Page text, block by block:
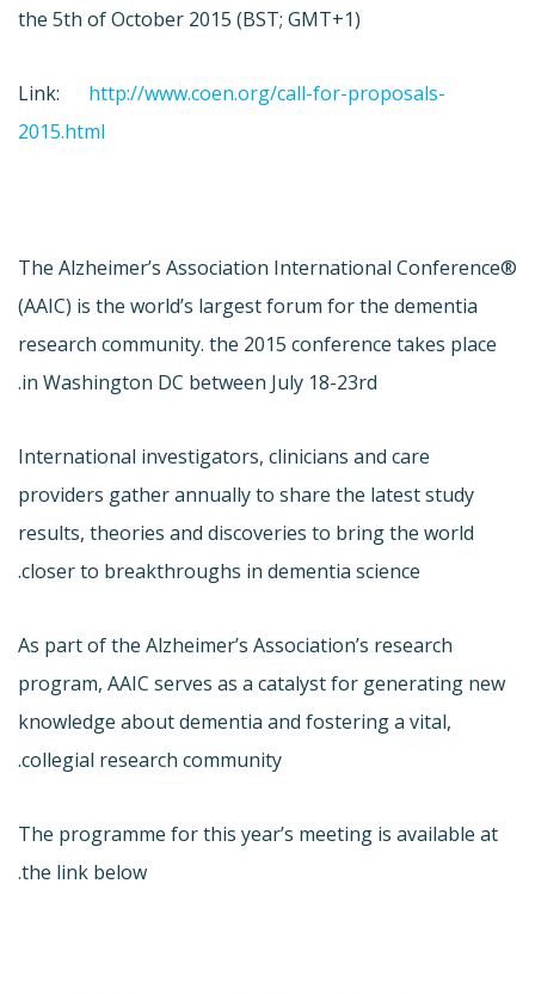
the 5th of October 2015 (BST; GMT+1)
Link: http://www.coen.org/call-for-proposals-
2015.html
The Alzheimer’s Association International Conference®
(AAIC) is the world’s largest forum for the dementia
research community. the 2015 conference takes place
in Washington DC between July 18-23rd.
International investigators, clinicians and care
providers gather annually to share the latest study
results, theories and discoveries to bring the world
closer to breakthroughs in dementia science.
As part of the Alzheimer’s Association’s research
program, AAIC serves as a catalyst for generating new
knowledge about dementia and fostering a vital,
collegial research community.
The programme for this year’s meeting is available at
the link below.